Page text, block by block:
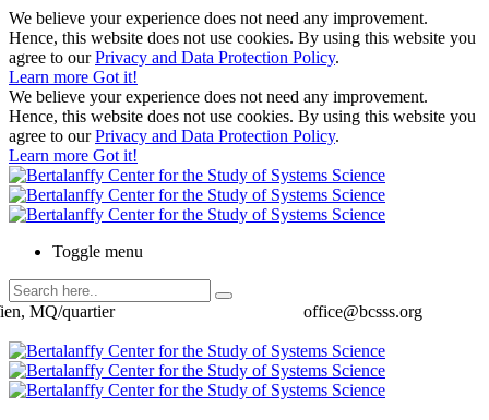
We believe your experience does not need any improvement.
Hence, this website does not use cookies. By using this website you
agree to ourPrivacy and Data Protection Policy.
Learn more Got it!
We believe your experience does not need any improvement.
Hence, this website does not use cookies. By using this website you
agree to ourPrivacy and Data Protection Policy.
Learn more Got it!
Toggle menu
office@bcsss.org
MQ/quartier